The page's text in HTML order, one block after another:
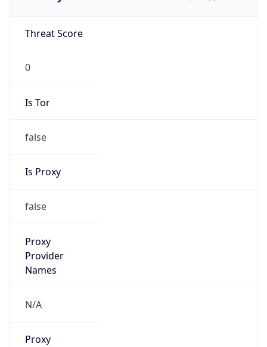
Threat Score
0
Is Tor
false
Is Proxy
false
Proxy
Provider
Names
N/A
Proxy